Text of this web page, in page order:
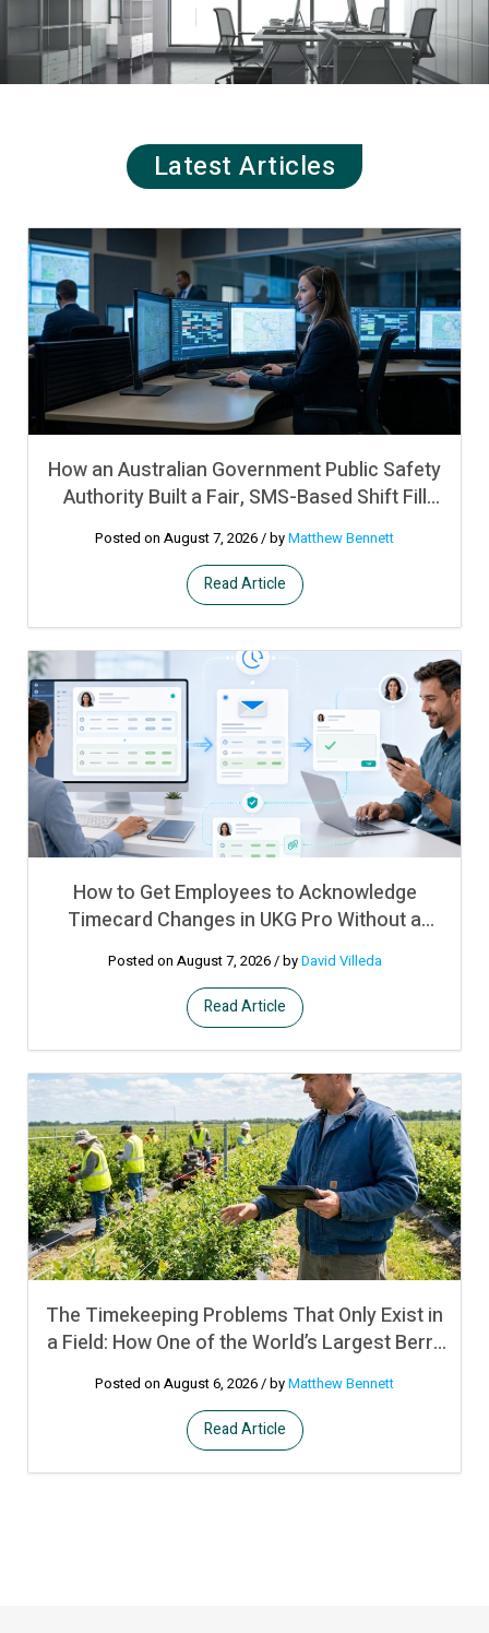
Latest Articles
How an Australian Government Public Safety
Authority Built a Fair, SMS-Based Shift Fill
Process on Top of UKG Pro WFM
Posted on August 7, 2026/ byMatthew Bennett
Read Article
How to Get Employees to Acknowledge
Timecard Changes in UKG Pro Without a
Manual Sign-Off Process
Posted on August 7, 2026/ byDavid Villeda
Read Article
The Timekeeping Problems That Only Exist in
a Field: How One of the World’s Largest Berry
Producers Manages Crew Time and
Productivity Bonuses Across Remote
Operations in Multiple Countries Using UKG
Posted on August 6, 2026/ byMatthew Bennett
Read Article